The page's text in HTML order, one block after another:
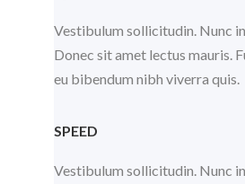
Vestibulum sollicitudin. Nunc
Donec sit amet lectus mauris.
eu bibendum nibh viverra quis.
SPEED
Vestibulum sollicitudin. Nunc